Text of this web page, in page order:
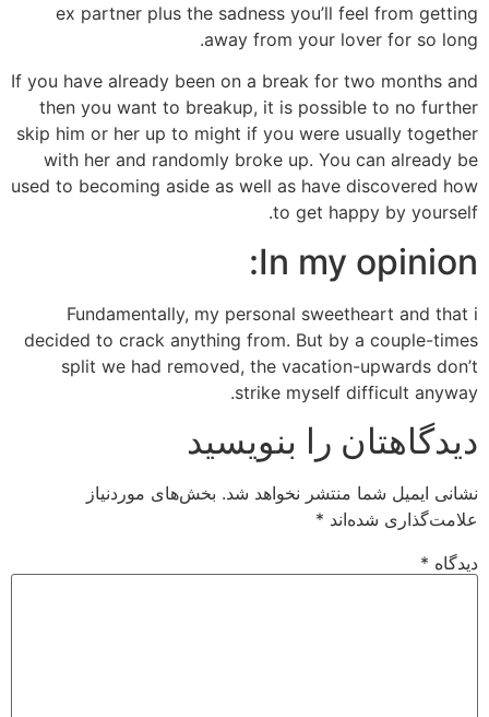
ex partner plus the sadness you’ll feel from getting
away from your lover for so long.
If you have already been on a break for two months and
then you want to breakup, it is possible to no further
skip him or her up to might if you were usually together
with her and randomly broke up. You can already be
used to becoming aside as well as have discovered how
to get happy by yourself.
In my opinion:
Fundamentally, my personal sweetheart and that i
decided to crack anything from. But by a couple-times
split we had removed, the vacation-upwards don’t
strike myself difficult anyway.
دیدگاهتان را بنویسید
نشانی ایمیل شما منتشر نخواهد شد. بخش‌های موردنیاز
علامت‌گذاری شده‌اند *
دیدگاه *